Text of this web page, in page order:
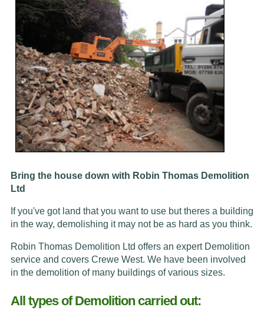
Bring the house down with Robin Thomas Demolition
Ltd
If you've got land that you want to use but theres a building
in the way, demolishing it may not be as hard as you think.
Robin Thomas Demolition Ltd offers an expert Demolition
service and covers Crewe West. We have been involved
in the demolition of many buildings of various sizes.
All types of Demolition carried out: